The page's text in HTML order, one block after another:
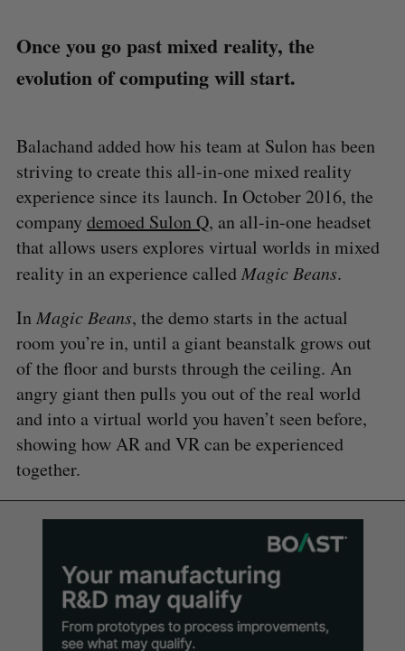
Once you go past mixed reality, the
evolution of computing will start.
Balachand added how his team at Sulon has been
striving to create this all-in-one mixed reality
experience since its launch. In October 2016, the
company demoed Sulon Q, an all-in-one headset
that allows users explores virtual worlds in mixed
reality in an experience called Magic Beans.
In Magic Beans, the demo starts in the actual
room you’re in, until a giant beanstalk grows out
of the floor and bursts through the ceiling. An
angry giant then pulls you out of the real world
and into a virtual world you haven’t seen before,
showing how AR and VR can be experienced
together.